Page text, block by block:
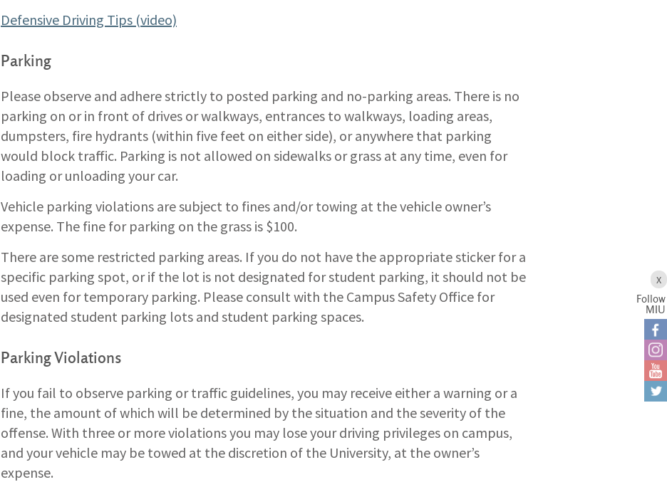
Defensive Driving Tips (video)
Parking
Please observe and adhere strictly to posted parking and no-parking areas. There is no
parking on or in front of drives or walkways, entrances to walkways, loading areas,
dumpsters, fire hydrants (within five feet on either side), or anywhere that parking
would block traffic. Parking is not allowed on sidewalks or grass at any time, even for
loading or unloading your car.
Vehicle parking violations are subject to fines and/or towing at the vehicle owner’s
expense. The fine for parking on the grass is $100.
There are some restricted parking areas. If you do not have the appropriate sticker for a
specific parking spot, or if the lot is not designated for student parking, it should not be
used even for temporary parking. Please consult with the Campus Safety Office for
designated student parking lots and student parking spaces.
Parking Violations
If you fail to observe parking or traffic guidelines, you may receive either a warning or a
fine, the amount of which will be determined by the situation and the severity of the
offense. With three or more violations you may lose your driving privileges on campus,
and your vehicle may be towed at the discretion of the University, at the owner’s
expense.
X
Follow
MIU